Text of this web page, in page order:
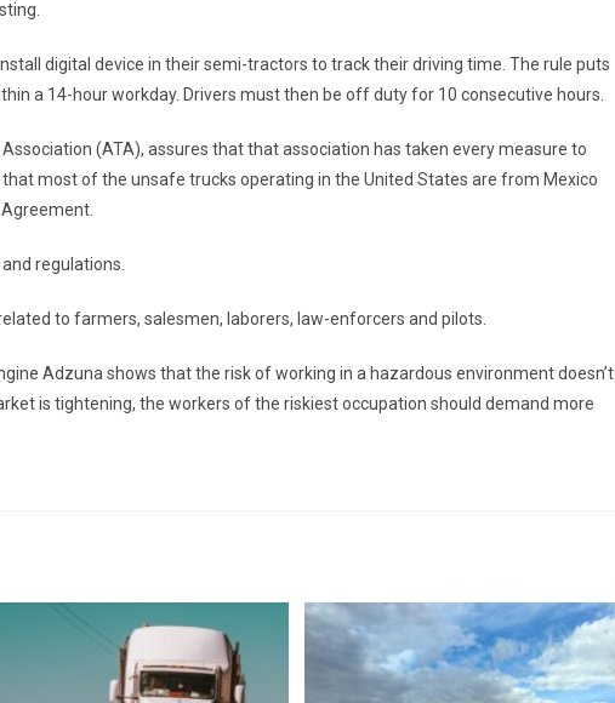
digital device in their semi-tractors to track their driving time. The rule puts
a 14-hour workday. Drivers must then be off duty for 10 consecutive hours.
(ATA), assures that that association has taken every measure to
most of the unsafe trucks operating in the United States are from Mexico
regulations.
to farmers, salesmen, laborers, law-enforcers and pilots.
Adzuna shows that the risk of working in a hazardous environment doesn’t
is tightening, the workers of the riskiest occupation should demand more